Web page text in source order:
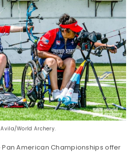
World Archery.
Pan American Championships offer